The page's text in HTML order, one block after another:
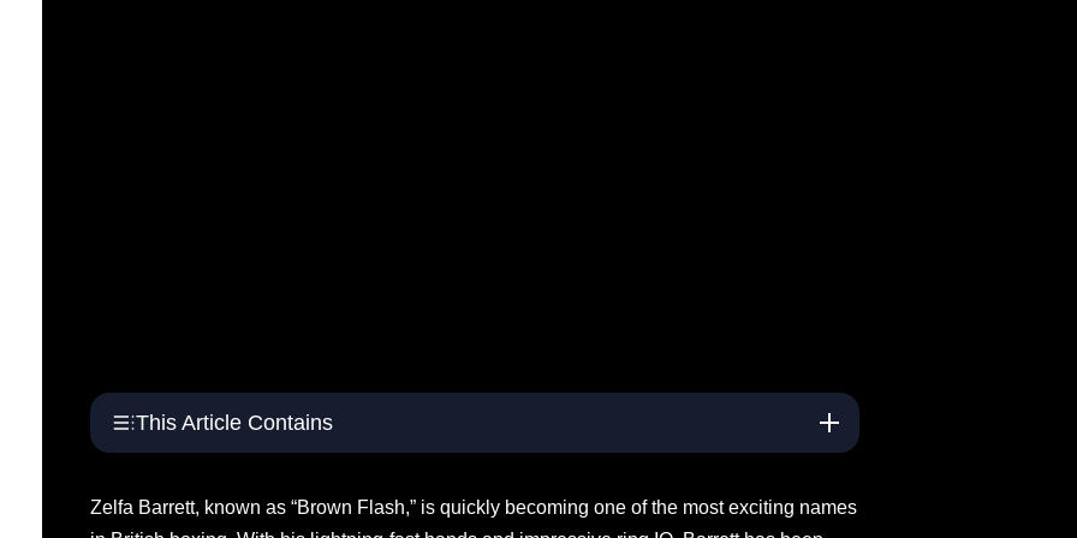
This Article Contains
Zelfa Barrett, known as “Brown Flash,” is quickly becoming one of the most exciting names